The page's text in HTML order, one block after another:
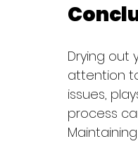
Drying out
attention
issues,
process